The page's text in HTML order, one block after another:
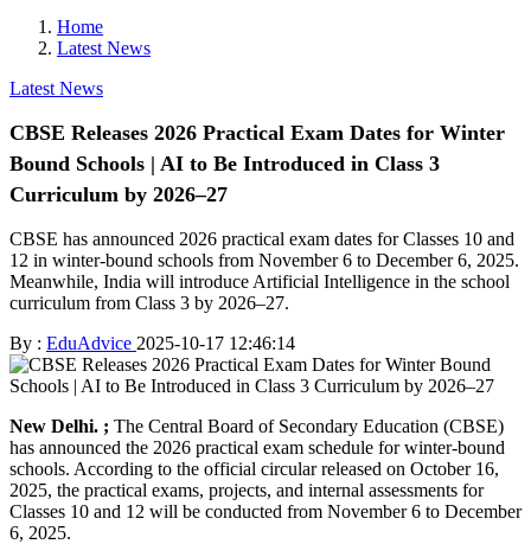
Home
Latest News
Latest News
CBSE Releases 2026 Practical Exam Dates for Winter
Bound Schools | AI to Be Introduced in Class 3
Curriculum by 2026–27
CBSE has announced 2026 practical exam dates for Classes 10 and
12 in winter-bound schools from November 6 to December 6, 2025.
Meanwhile, India will introduce Artificial Intelligence in the school
curriculum from Class 3 by 2026–27.
By : EduAdvice 2025-10-17 12:46:14
New Delhi. ; The Central Board of Secondary Education (CBSE)
has announced the 2026 practical exam schedule for winter-bound
schools. According to the official circular released on October 16,
2025, the practical exams, projects, and internal assessments for
Classes 10 and 12 will be conducted from November 6 to December
6, 2025.